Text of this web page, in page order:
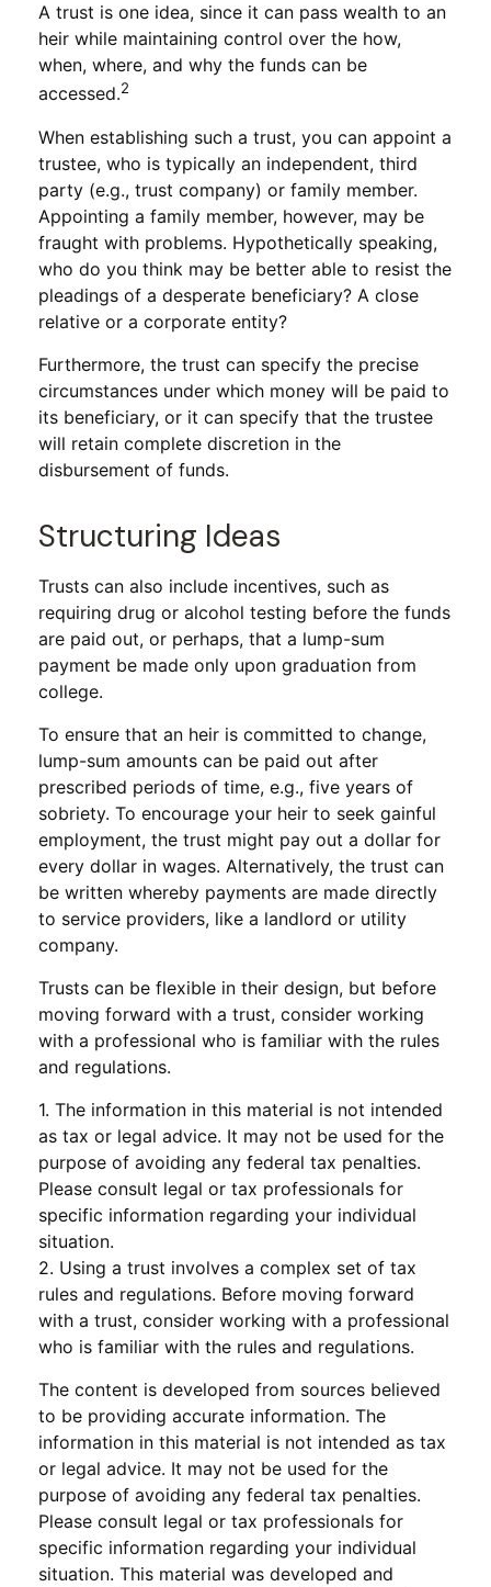
A trust is one idea, since it can pass wealth to an
heir while maintaining control over the how,
when, where, and why the funds can be
accessed.2
When establishing such a trust, you can appoint a
trustee, who is typically an independent, third
party (e.g., trust company) or family member.
Appointing a family member, however, may be
fraught with problems. Hypothetically speaking,
who do you think may be better able to resist the
pleadings of a desperate beneficiary? A close
relative or a corporate entity?
Furthermore, the trust can specify the precise
circumstances under which money will be paid to
its beneficiary, or it can specify that the trustee
will retain complete discretion in the
disbursement of funds.
Structuring Ideas
Trusts can also include incentives, such as
requiring drug or alcohol testing before the funds
are paid out, or perhaps, that a lump-sum
payment be made only upon graduation from
college.
To ensure that an heir is committed to change,
lump-sum amounts can be paid out after
prescribed periods of time, e.g., five years of
sobriety. To encourage your heir to seek gainful
employment, the trust might pay out a dollar for
every dollar in wages. Alternatively, the trust can
be written whereby payments are made directly
to service providers, like a landlord or utility
company.
Trusts can be flexible in their design, but before
moving forward with a trust, consider working
with a professional who is familiar with the rules
and regulations.
1. The information in this material is not intended
as tax or legal advice. It may not be used for the
purpose of avoiding any federal tax penalties.
Please consult legal or tax professionals for
specific information regarding your individual
situation.
2. Using a trust involves a complex set of tax
rules and regulations. Before moving forward
with a trust, consider working with a professional
who is familiar with the rules and regulations.
The content is developed from sources believed
to be providing accurate information. The
information in this material is not intended as tax
or legal advice. It may not be used for the
purpose of avoiding any federal tax penalties.
Please consult legal or tax professionals for
specific information regarding your individual
situation. This material was developed and